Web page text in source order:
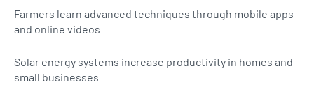
Farmers learn advanced techniques through mobile apps
and online videos
Solar energy systems increase productivity in homes and
small businesses